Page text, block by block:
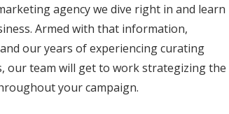
agency we dive right in and learn
Armed with that information,
our years of experiencing curating
our team will get to work strategizing the
your campaign.